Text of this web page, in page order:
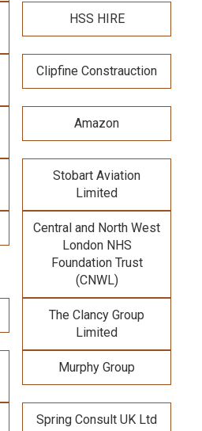
HSS HIRE
Clipfine Constrauction
Amazon
Stobart Aviation
Limited
Central and North West
London NHS
Foundation Trust
(CNWL)
The Clancy Group
Limited
Murphy Group
Spring Consult UK Ltd